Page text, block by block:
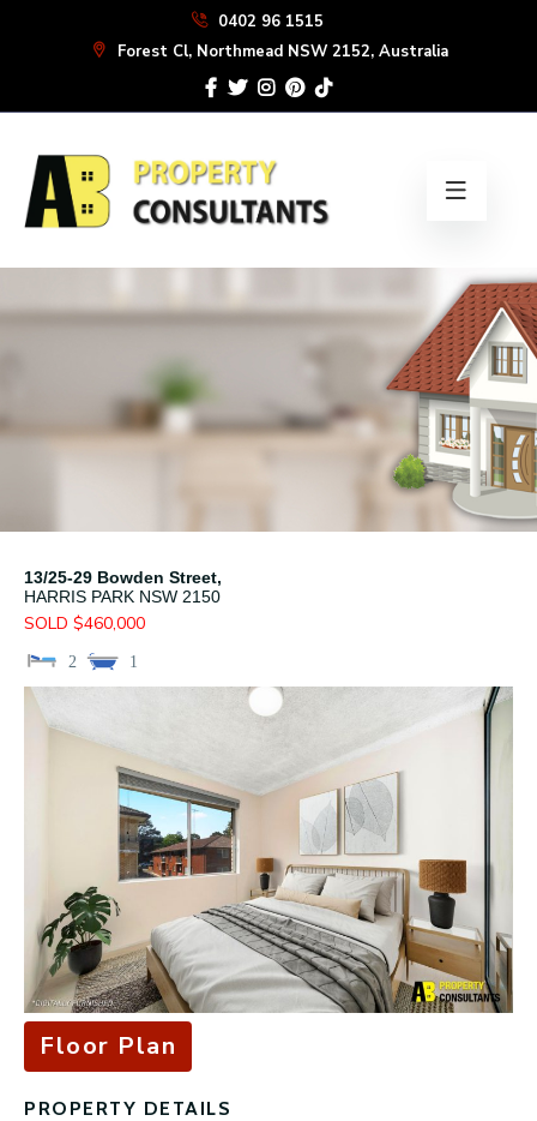
0402 96 1515
Forest Cl, Northmead NSW 2152, Australia
13/25-29 Bowden Street,
HARRIS PARK NSW 2150
SOLD $460,000
2 1
Floor Plan
PROPERTY DETAILS